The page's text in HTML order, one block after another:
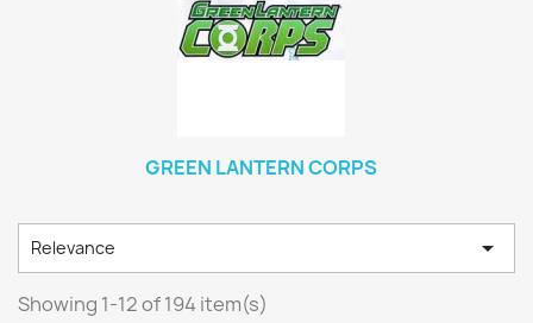
GREEN LANTERN CORPS
Relevance 
Showing 1-12 of 194 item(s)